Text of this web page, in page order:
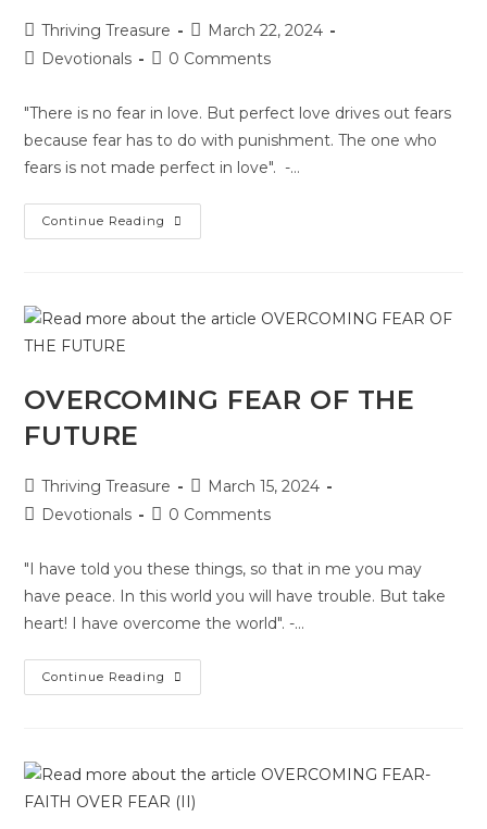
Thriving Treasure
March 22, 2024
Devotionals
0 Comments
"There is no fear in love. But perfect love drives out fears
because fear has to do with punishment. The one who
fears is not made perfect in love". -…
Continue Reading
OVERCOMING FEAR OF THE
FUTURE
Thriving Treasure
March 15, 2024
Devotionals
0 Comments
"I have told you these things, so that in me you may
have peace. In this world you will have trouble. But take
heart! I have overcome the world". -…
Continue Reading